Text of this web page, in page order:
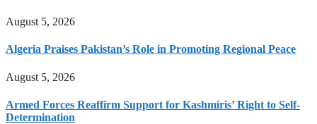
August 5, 2026
Algeria Praises Pakistan’s Role in Promoting Regional Peace
August 5, 2026
Armed Forces Reaffirm Support for Kashmiris’ Right to Self-
Determination